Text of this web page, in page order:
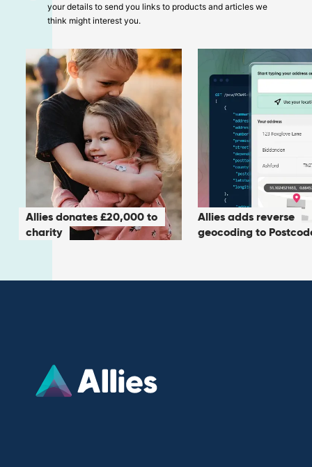
your details to send you links to products and articles we
think might interest you.
Allies donates £20,000 to
charity
Allies adds reverse
geocoding to